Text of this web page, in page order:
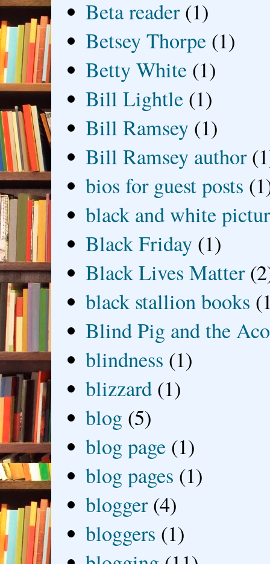
Beta reader (1)
Betsey Thorpe (1)
Betty White (1)
Bill Lightle (1)
Bill Ramsey (1)
Bill Ramsey author
bios for guest posts
black and white
Black Friday (1)
Black Lives Matter
black stallion books
Blind Pig and the
blindness (1)
blizzard (1)
blog (5)
blog page (1)
blog pages (1)
blogger (4)
bloggers (1)